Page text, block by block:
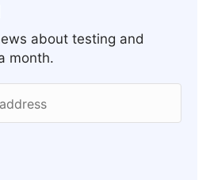
about testing and
month.